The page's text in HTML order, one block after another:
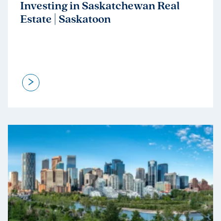
Investing in Saskatchewan Real
Estate | Saskatoon
>